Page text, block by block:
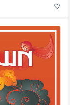
favorite_border